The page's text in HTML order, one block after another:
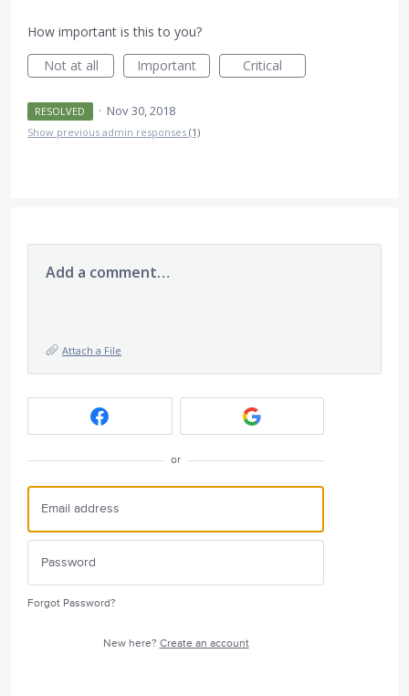
How important is this to you?
Not at all
Important Critical
RESOLVED · Nov 30, 2018
Show previous admin responses (1)
Add a comment…
Attach a File
or
Forgot Password?
New here? Create an account